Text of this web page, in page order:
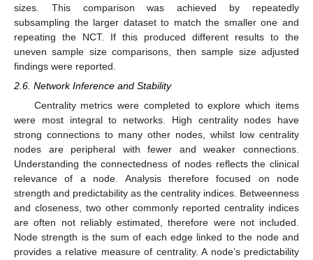
sizes. This comparison was achieved by repeatedly
subsampling the larger dataset to match the smaller one and
repeating the NCT. If this produced different results to the
uneven sample size comparisons, then sample size adjusted
findings were reported.
2.6. Network Inference and Stability
Centrality metrics were completed to explore which items
were most integral to networks. High centrality nodes have
strong connections to many other nodes, whilst low centrality
nodes are peripheral with fewer and weaker connections.
Understanding the connectedness of nodes reflects the clinical
relevance of a node. Analysis therefore focused on node
strength and predictability as the centrality indices. Betweenness
and closeness, two other commonly reported centrality indices
are often not reliably estimated, therefore were not included.
Node strength is the sum of each edge linked to the node and
provides a relative measure of centrality. A node’s predictability